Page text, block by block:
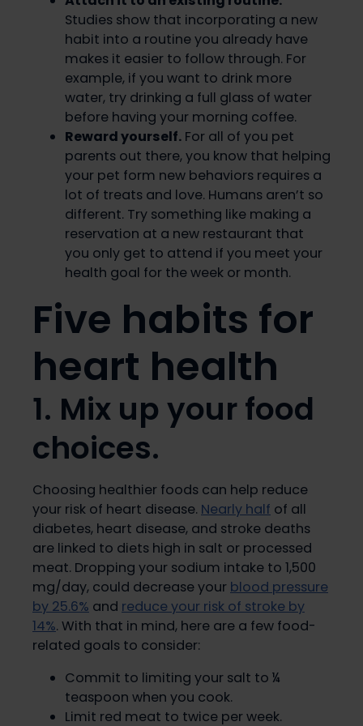
Studies show that incorporating a new
habit into a routine you already have
makes it easier to follow through. For
example, if you want to drink more
water, try drinking a full glass of water
before having your morning coffee.
Reward yourself. For all of you pet
parents out there, you know that helping
your pet form new behaviors requires a
lot of treats and love. Humans aren’t so
different. Try something like making a
reservation at a new restaurant that
you only get to attend if you meet your
health goal for the week or month.
Five habits for
heart health
1. Mix up your food
choices.
Choosing healthier foods can help reduce
your risk of heart disease. Nearly half of all
diabetes, heart disease, and stroke deaths
are linked to diets high in salt or processed
meat. Dropping your sodium intake to 1,500
mg/day, could decrease your blood pressure
by 25.6% and reduce your risk of stroke by
14%. With that in mind, here are a few food-
related goals to consider:
Commit to limiting your salt to ¼
teaspoon when you cook.
Limit red meat to twice per week.